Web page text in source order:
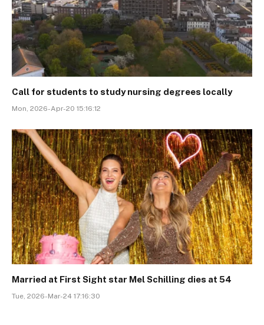
Call for students to study nursing degrees locally
Mon, 2026-Apr-20 15:16:12
Married at First Sight star Mel Schilling dies at 54
Tue, 2026-Mar-24 17:16:30